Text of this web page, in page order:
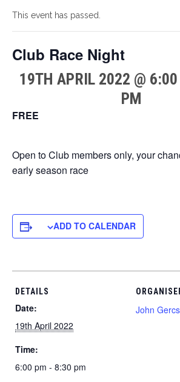
This event has passed.
Club Race Night
19TH APRIL 2022 @
PM
FREE
Open to Club members only, your
early season race
ADD TO CALENDAR
DETAILS
Date:
19th April 2022
Time:
6:00 pm - 8:30 pm
John Gercs